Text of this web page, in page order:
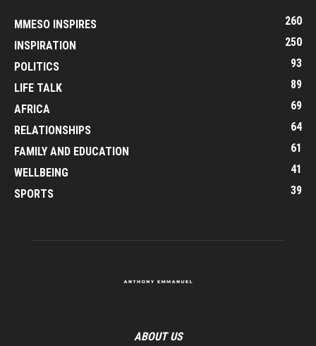
MMESO INSPIRES
260
INSPIRATION
250
POLITICS
93
LIFE TALK
89
AFRICA
69
RELATIONSHIPS
64
FAMILY AND EDUCATION
61
WELLBEING
41
SPORTS
39
ABOUT US